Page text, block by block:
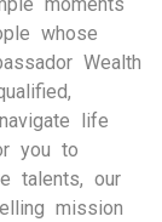
moments
whose
Wealth
life
you to
talents, our
mission